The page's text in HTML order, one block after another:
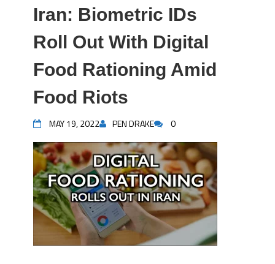
Iran: Biometric IDs
Roll Out With Digital
Food Rationing Amid
Food Riots
MAY 19, 2022 PEN DRAKE 0